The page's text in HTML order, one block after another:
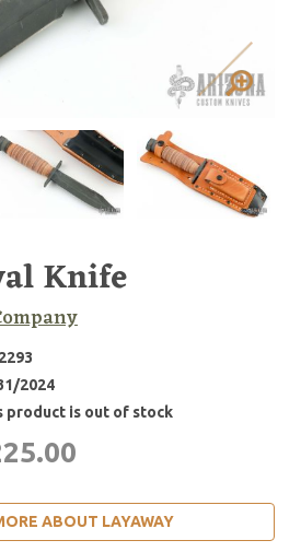
Knife
2024
product is out of stock
ABOUT LAYAWAY